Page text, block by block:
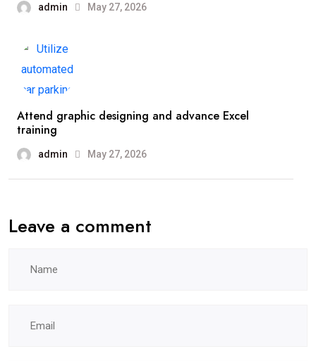
admin May 27, 2026
Attend graphic designing and advance Excel
training
admin May 27, 2026
Leave a comment